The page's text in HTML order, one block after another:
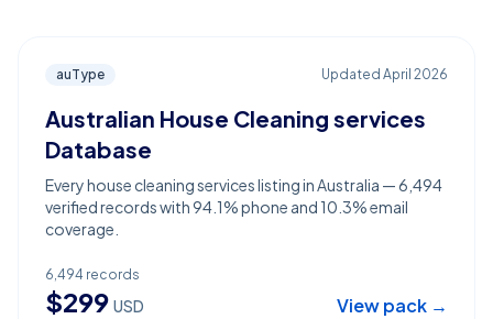
auType Updated April 2026
Australian House Cleaning services
Database
Every house cleaning services listing in Australia — 6,494
verified records with 94.1% phone and 10.3% email
coverage.
6,494 records
$299 USD View pack →